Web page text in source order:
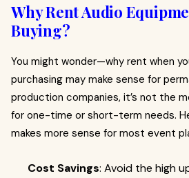
Why Rent Audio
Buying?
You might wonder—why rent when
purchasing may make sense for
production companies, it’s not the
for one-time or short-term needs.
makes more sense for most event
Cost Savings: Avoid the high